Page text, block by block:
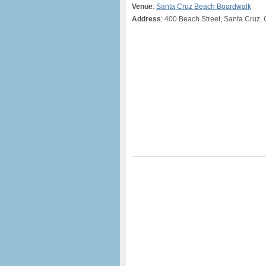
Venue: Santa Cruz Beach Boardwalk
Address: 400 Beach Street, Santa Cruz,